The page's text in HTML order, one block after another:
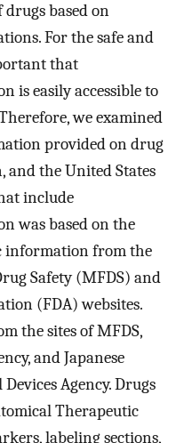
drugs based on
For the safe and
that
is easily accessible to
we examined
provided on drug
and the United States
include
was based on the
information from the
Safety (MFDS) and
(FDA) websites.
the sites of MFDS,
and Japanese
Agency. Drugs
Therapeutic
labeling sections,